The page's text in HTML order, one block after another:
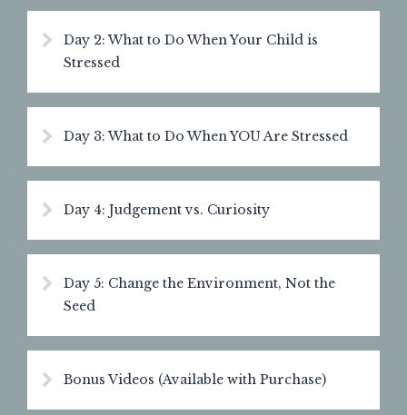
Day 2: What to Do When Your Child is
Stressed
Day 3: What to Do When YOU Are Stressed
Day 4: Judgement vs. Curiosity
Day 5: Change the Environment, Not the
Seed
Bonus Videos (Available with Purchase)